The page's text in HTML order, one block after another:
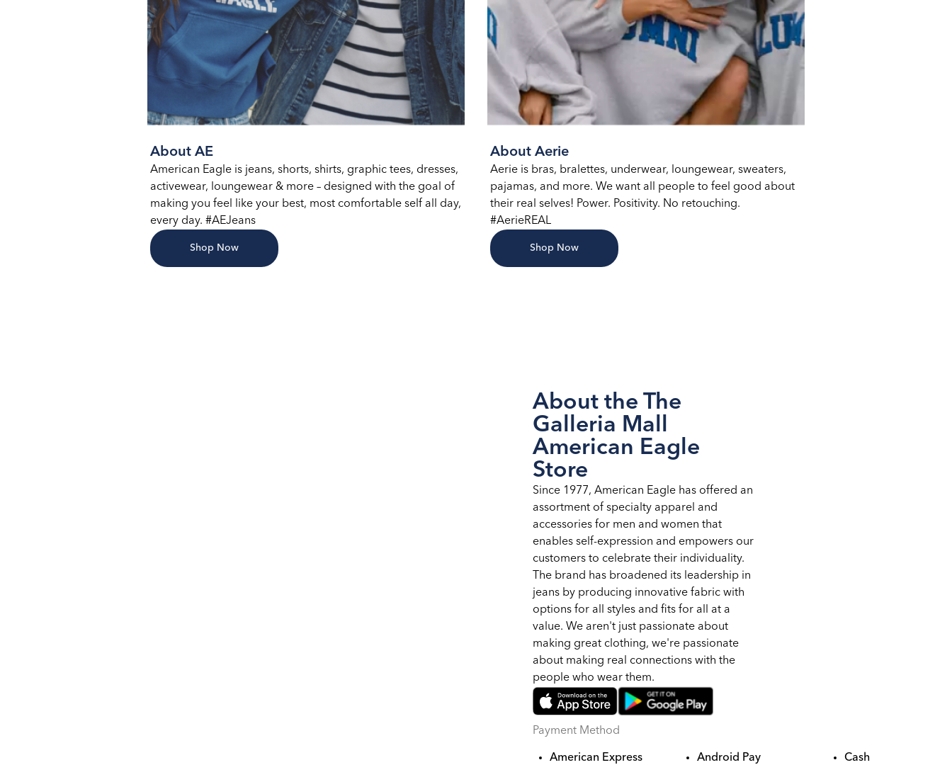
About AE
American Eagle is jeans, shorts, shirts, graphic tees, dresses,
activewear, loungewear & more – designed with the goal of
making you feel like your best, most comfortable self all day,
every day. #AEJeans
Shop Now
About Aerie
Aerie is bras, bralettes, underwear, loungewear, sweaters,
pajamas, and more. We want all people to feel good about
their real selves! Power. Positivity. No retouching.
#AerieREAL
Shop Now
About the The
Galleria Mall
American Eagle
Store
Since 1977, American Eagle has offered an
assortment of specialty apparel and
accessories for men and women that
enables self-expression and empowers our
customers to celebrate their individuality.
The brand has broadened its leadership in
jeans by producing innovative fabric with
options for all styles and fits for all at a
value. We aren't just passionate about
making great clothing, we're passionate
about making real connections with the
people who wear them.
Payment Method
American Express Android Pay
Cash